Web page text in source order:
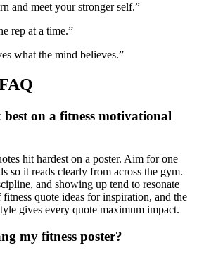
and meet your stronger self.”
rep at a time.”
what the mind believes.”
on a fitness motivational
hit hardest on a poster. Aim for one
so it reads clearly from across the gym.
and showing up tend to resonate
quote ideas for inspiration, and the
gives every quote maximum impact.
my fitness poster?